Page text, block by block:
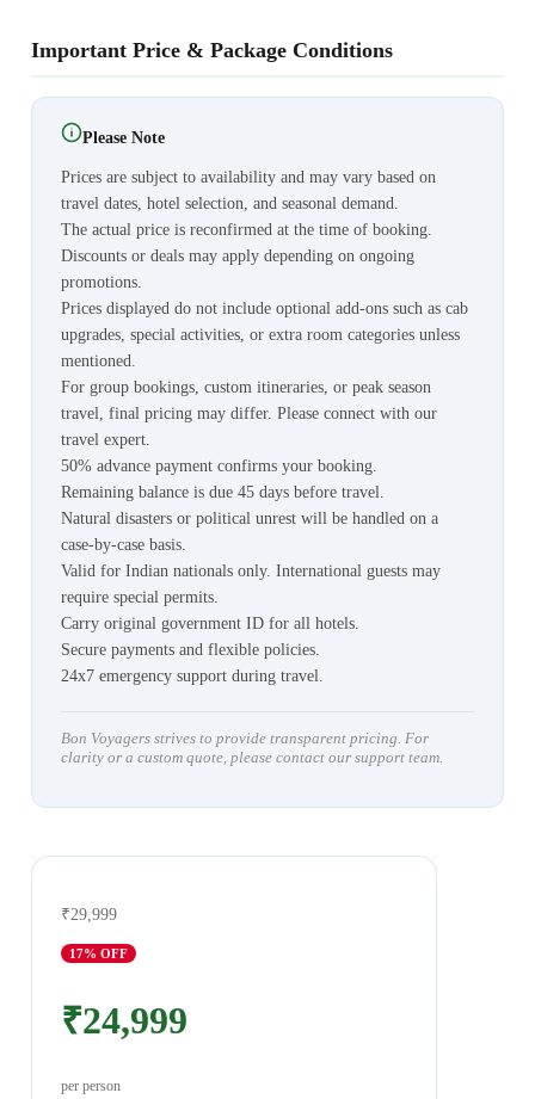
Important Price & Package Conditions
Please Note
Prices are subject to availability and may vary based on
travel dates, hotel selection, and seasonal demand.
The actual price is reconfirmed at the time of booking.
Discounts or deals may apply depending on ongoing
promotions.
Prices displayed do not include optional add-ons such as cab
upgrades, special activities, or extra room categories unless
mentioned.
For group bookings, custom itineraries, or peak season
travel, final pricing may differ. Please connect with our
travel expert.
50% advance payment confirms your booking.
Remaining balance is due 45 days before travel.
Natural disasters or political unrest will be handled on a
case-by-case basis.
Valid for Indian nationals only. International guests may
require special permits.
Carry original government ID for all hotels.
Secure payments and flexible policies.
24x7 emergency support during travel.
Bon Voyagers strives to provide transparent pricing. For
clarity or a custom quote, please contact our support team.
₹29,999
17% OFF
₹24,999
per person